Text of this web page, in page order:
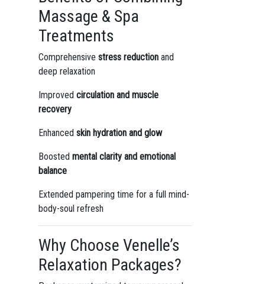
Massage & Spa
Treatments
Comprehensive stress reductionand
deep relaxation
Improved circulation and muscle
recovery
Enhanced skin hydration and glow
Boosted mental clarity and emotional
balance
Extended pampering time for a full mind-
body-soul refresh
Why Choose Venelle’s
Relaxation Packages?